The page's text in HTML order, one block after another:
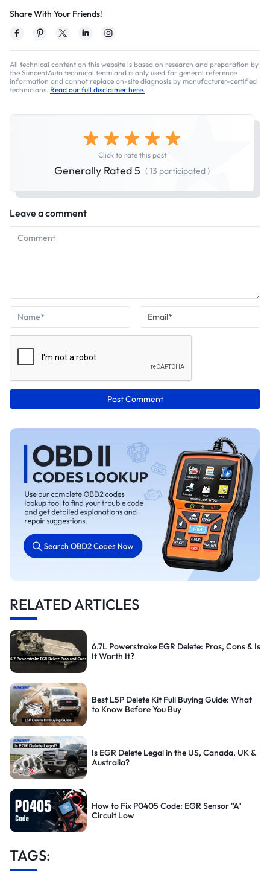
Share With Your Friends!
All technical content on this website is based on research and preparation by
the SuncentAuto technical team and is only used for general reference
information and cannot replace on-site diagnosis by manufacturer-certified
technicians. Read our full disclaimer here.
Click to rate this post
Generally Rated 5 ( 13 participated )
Leave a comment
Post Comment
RELATED ARTICLES
6.7L Powerstroke EGR Delete: Pros, Cons & Is
It Worth It?
Best L5P Delete Kit Full Buying Guide: What
to Know Before You Buy
Is EGR Delete Legal in the US, Canada, UK &
Australia?
How to Fix P0405 Code: EGR Sensor "A"
Circuit Low
TAGS: